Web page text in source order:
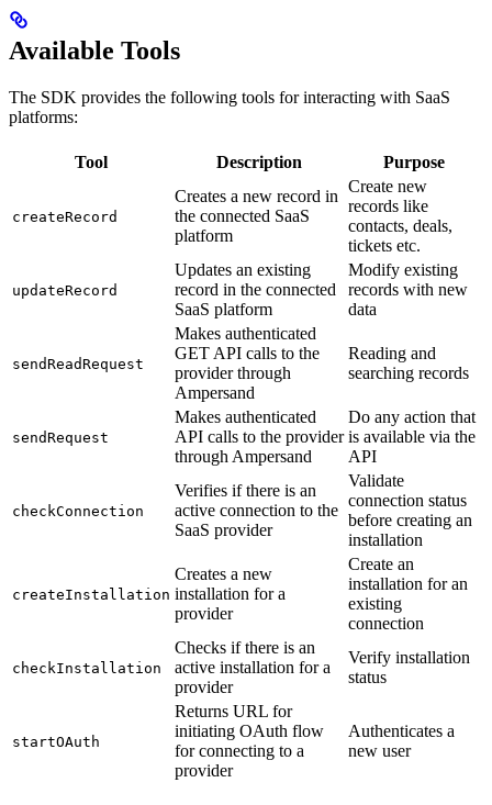
Available Tools
The SDK provides the following tools for interacting with SaaS
platforms:
Tool Description Purpose
createRecord
Creates a new record in
the connected SaaS
platform
Create new
records like
contacts, deals,
tickets etc.
updateRecord
Updates an existing
record in the connected
SaaS platform
Modify existing
records with new
data
sendReadRequest
Makes authenticated
GET API calls to the
provider through
Ampersand
Reading and
searching records
sendRequest
Makes authenticated
API calls to the provider
through Ampersand
Do any action that
is available via the
API
checkConnection
Verifies if there is an
active connection to the
SaaS provider
Validate
connection status
before creating an
installation
createInstallation
Creates a new
installation for a
provider
Create an
installation for an
existing
connection
checkInstallation
Checks if there is an
active installation for a
provider
Verify installation
status
startOAuth
Returns URL for
initiating OAuth flow
for connecting to a
provider
Authenticates a
new user